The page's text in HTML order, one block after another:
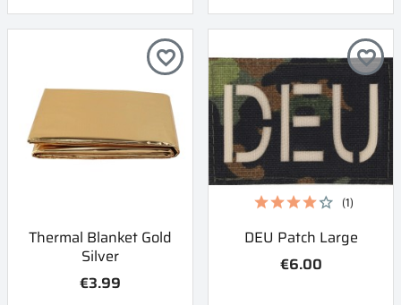
Thermal Blanket Gold
Silver
€3.99
favorite_border
DEU Patch Large
€6.00
(1)
favorite_border